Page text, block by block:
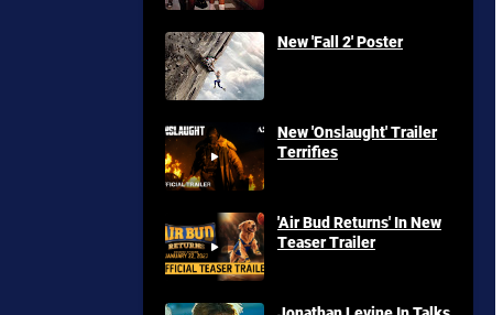
New 'Fall 2' Poster
New 'Onslaught' Trailer
Terrifies
'Air Bud Returns' In New
Teaser Trailer